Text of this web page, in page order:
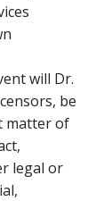
will Dr.
be
matter of
legal or